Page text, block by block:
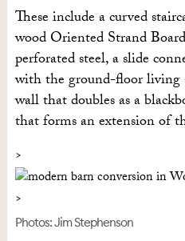
These include a curved
wood Oriented Strand
perforated steel, a slide
with the ground-floor living
wall that doubles as a
that forms an extension of
Photos: Jim Stephenson